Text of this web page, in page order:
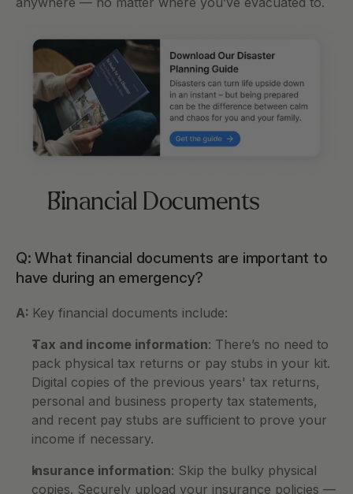
Financial Documents
Q: What financial documents are important to
have during an emergency?
A: Key financial documents include:
Tax and income information: There’s no need to
pack physical tax returns or pay stubs in your kit.
Digital copies of the previous years' tax returns,
personal and business property tax statements,
and recent pay stubs are sufficient to prove your
income if necessary.
Insurance information: Skip the bulky physical
copies. Securely upload your insurance policies —